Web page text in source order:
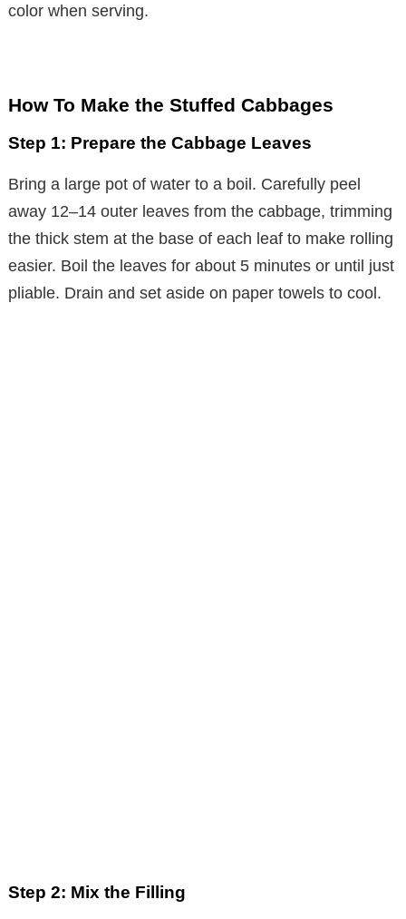
color when serving.
How To Make the Stuffed Cabbages
Step 1: Prepare the Cabbage Leaves
Bring a large pot of water to a boil. Carefully peel
away 12–14 outer leaves from the cabbage, trimming
the thick stem at the base of each leaf to make rolling
easier. Boil the leaves for about 5 minutes or until just
pliable. Drain and set aside on paper towels to cool.
Step 2: Mix the Filling